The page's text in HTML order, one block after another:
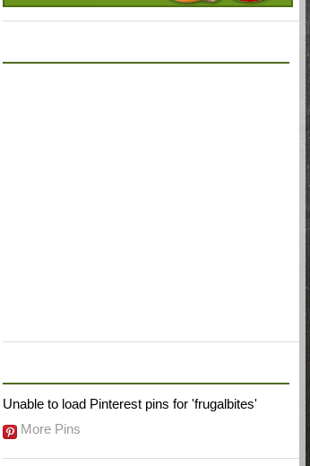
Unable to load Pinterest pins for 'frugalbites'
More Pins